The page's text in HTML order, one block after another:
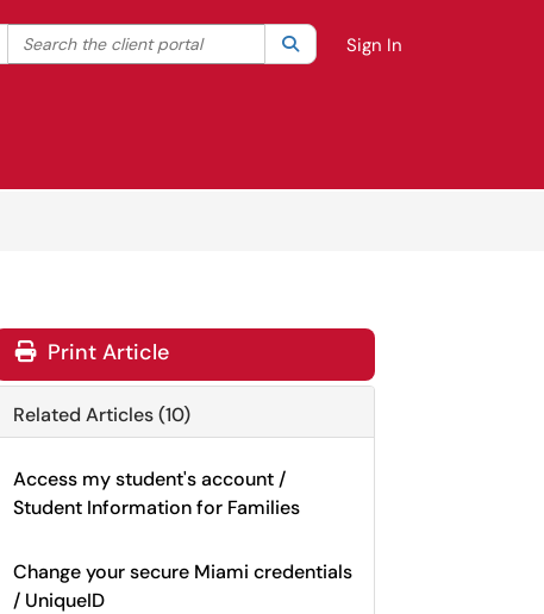
Filter your search by category. Current category:All
Search the client portal SearchSign In
Print Article
Related Articles (10)
Access my student's account /
Student Information for Families
Change your secure Miami credentials
/ UniqueID